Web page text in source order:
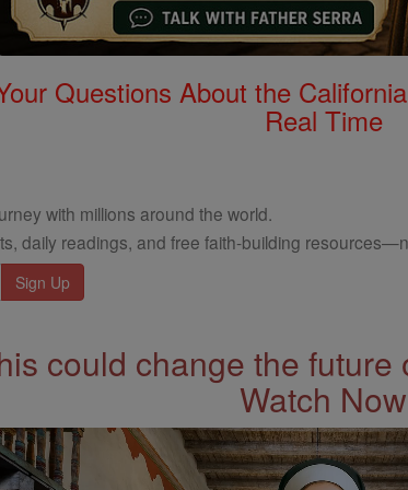
Questions About the
Real Time
with millions around the world.
daily readings, and free faith-building
could change the future
Watch Now